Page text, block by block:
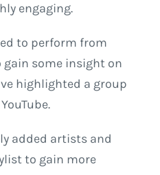
engaging.
to perform from
gain some insight on
highlighted a group
added artists and
to gain more